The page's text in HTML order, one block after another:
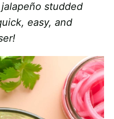
studded
easy, and